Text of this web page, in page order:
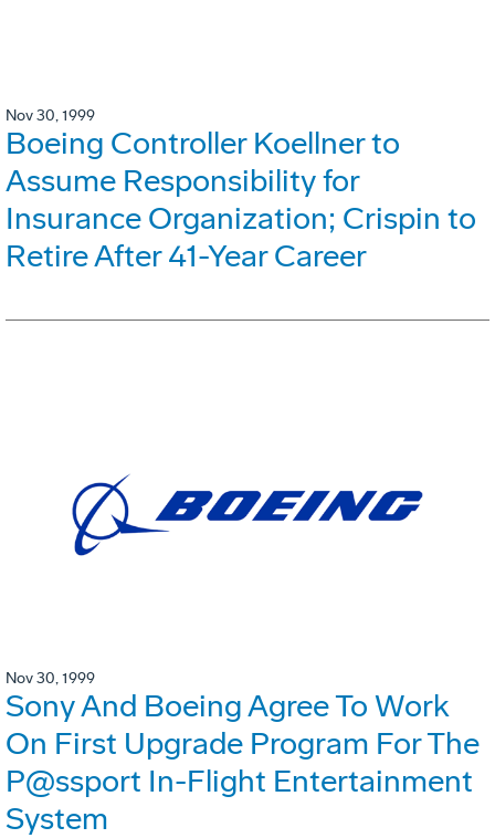
Nov 30, 1999
Boeing Controller Koellner to
Assume Responsibility for
Insurance Organization; Crispin to
Retire After 41-Year Career
Nov 30, 1999
Sony And Boeing Agree To Work
On First Upgrade Program For The
P@ssport In-Flight Entertainment
System